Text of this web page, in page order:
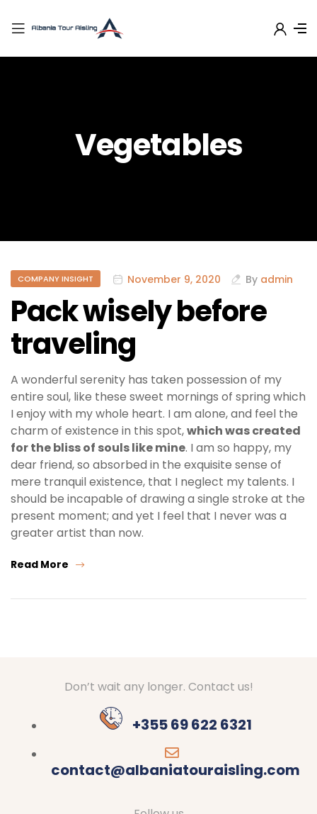
Vegetables
COMPANY INSIGHT November 9, 2020 By admin
Pack wisely before
traveling
A wonderful serenity has taken possession of my
entire soul, like these sweet mornings of spring which
I enjoy with my whole heart. I am alone, and feel the
charm of existence in this spot,which was created
for the bliss of souls like mine. I am so happy, my
dear friend, so absorbed in the exquisite sense of
mere tranquil existence, that I neglect my talents. I
should be incapable of drawing a single stroke at the
present moment; and yet I feel that I never was a
greater artist than now.
Read More
Don’t wait any longer. Contact us!
+355 69 622 6321
contact@albaniatouraisling.com